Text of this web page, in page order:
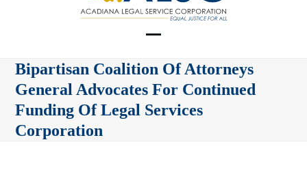
mobile
menu
mobile
menu
Bipartisan Coalition Of Attorneys
General Advocates For Continued
Funding Of Legal Services
Corporation